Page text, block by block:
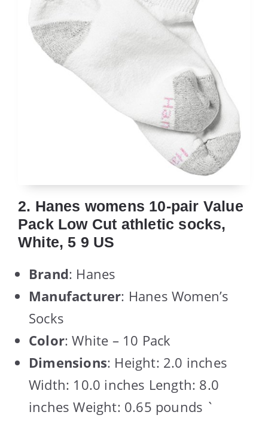
2. Hanes womens 10-pair Value
Pack Low Cut athletic socks,
White, 5 9 US
Brand: Hanes
Manufacturer: Hanes Women’s
Socks
Color: White – 10 Pack
Dimensions: Height: 2.0 inches
Width: 10.0 inches Length: 8.0
inches Weight: 0.65 pounds `